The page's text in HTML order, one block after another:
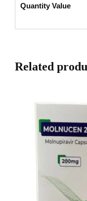
Quantity Value
Related